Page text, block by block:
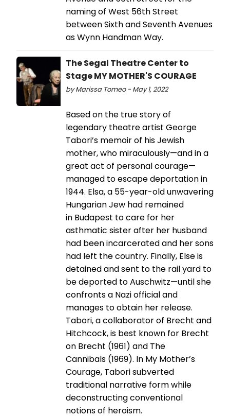
naming of West 56th Street
between Sixth and Seventh Avenues
as Wynn Handman Way.
The Segal Theatre Center to
Stage MY MOTHER'S COURAGE
by Marissa Tomeo - May 1, 2022
Based on the true story of
legendary theatre artist George
Tabori’s memoir of his Jewish
mother, who miraculously—and in a
great act of personal courage—
managed to escape deportation in
1944. Elsa, a 55-year-old unwavering
Hungarian Jew had remained
in Budapest to care for her
asthmatic sister after her husband
had been incarcerated and her sons
had left the country. Finally, Else is
detained and sent to the rail yard to
be deported to Auschwitz—until she
confronts a Nazi official and
manages to obtain her release.
Tabori, a collaborator of Brecht and
Hitchcock, is best known for Brecht
on Brecht (1961) and The
Cannibals (1969). In My Mother’s
Courage, Tabori subverted
traditional narrative form while
deconstructing conventional
notions of heroism.